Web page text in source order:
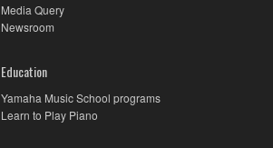
Media Query
Newsroom
Education
Yamaha Music School programs
Learn to Play Piano